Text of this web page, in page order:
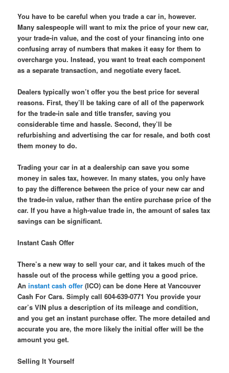
You have to be careful when you trade a car in, however.
Many salespeople will want to mix the price of your new car,
your trade-in value, and the cost of your financing into one
confusing array of numbers that makes it easy for them to
overcharge you. Instead, you want to treat each component
as a separate transaction, and negotiate every facet.
Dealers typically won’t offer you the best price for several
reasons. First, they’ll be taking care of all of the paperwork
for the trade-in sale and title transfer, saving you
considerable time and hassle. Second, they’ll be
refurbishing and advertising the car for resale, and both cost
them money to do.
Trading your car in at a dealership can save you some
money in sales tax, however. In many states, you only have
to pay the difference between the price of your new car and
the trade-in value, rather than the entire purchase price of the
car. If you have a high-value trade in, the amount of sales tax
savings can be significant.
Instant Cash Offer
There’s a new way to sell your car, and it takes much of the
hassle out of the process while getting you a good price.
Aninstant cash offer (ICO) can be done Here at Vancouver
Cash For Cars. Simply call 604-639-0771 You provide your
car’s VIN plus a description of its mileage and condition,
and you get an instant purchase offer. The more detailed and
accurate you are, the more likely the initial offer will be the
amount you get.
Selling It Yourself